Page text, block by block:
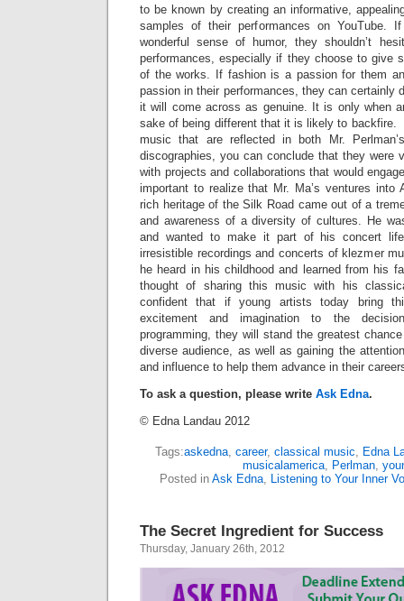
to be known by creating an informative,
samples of their performances on YouTube.
wonderful sense of humor, they shouldn’t
performances, especially if they choose to give
of the works. If fashion is a passion for them
passion in their performances, they can certainly
it will come across as genuine. It is only when
sake of being different that it is likely to
music that are reflected in both Mr.
discographies, you can conclude that they were
with projects and collaborations that would
important to realize that Mr. Ma’s ventures into
rich heritage of the Silk Road came out of a
and awareness of a diversity of cultures. He
and wanted to make it part of his concert
irresistible recordings and concerts of klezmer
he heard in his childhood and learned from his
thought of sharing this music with his
confident that if young artists today bring
excitement and imagination to the
programming, they will stand the greatest
diverse audience, as well as gaining the
and influence to help them advance in their
To ask a question, please write Ask Edna.
© Edna Landau 2012
Tags:askedna, career, classical music
Edna
musicalamerica, Perlman,
Posted in Ask Edna, Listening to Your Inner
The Secret Ingredient for Success
Thursday, January 26th, 2012